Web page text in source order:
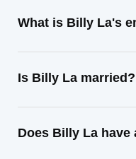
What is Billy La's
Is Billy La married?
Does Billy La